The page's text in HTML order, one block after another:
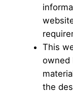
This
owned
the